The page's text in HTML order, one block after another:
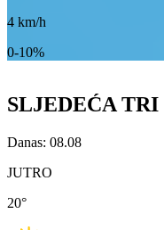
4 km/h
0-10%
SLJEDEĆA
Danas: 08.08
JUTRO
20°